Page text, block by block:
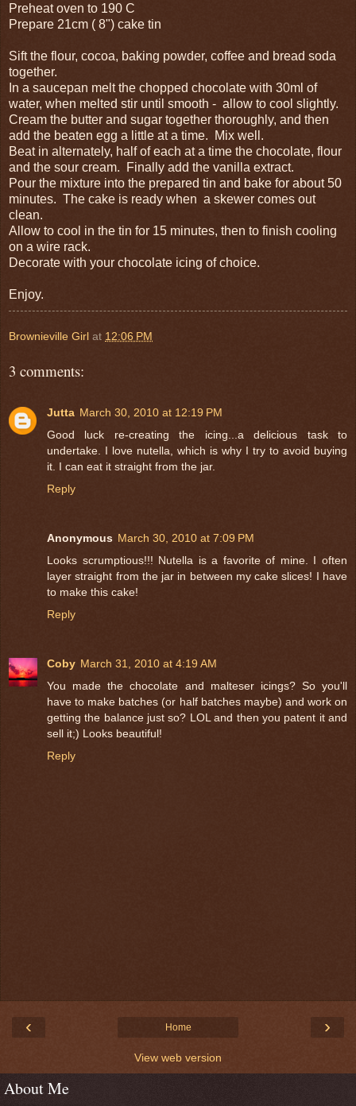
Preheat oven to 190 C
Prepare 21cm ( 8") cake tin
Sift the flour, cocoa, baking powder, coffee and bread soda
together.
In a saucepan melt the chopped chocolate with 30ml of
water, when melted stir until smooth - allow to cool slightly.
Cream the butter and sugar together thoroughly, and then
add the beaten egg a little at a time. Mix well.
Beat in alternately, half of each at a time the chocolate, flour
and the sour cream. Finally add the vanilla extract.
Pour the mixture into the prepared tin and bake for about 50
minutes. The cake is ready when a skewer comes out
clean.
Allow to cool in the tin for 15 minutes, then to finish cooling
on a wire rack.
Decorate with your chocolate icing of choice.
Enjoy.
Brownieville Girl at 12:06 PM
3 comments:
Jutta March 30, 2010 at 12:19 PM
Good luck re-creating the icing...a delicious task to
undertake. I love nutella, which is why I try to avoid buying
it. I can eat it straight from the jar.
Reply
Anonymous March 30, 2010 at 7:09 PM
Looks scrumptious!!! Nutella is a favorite of mine. I often
layer straight from the jar in between my cake slices! I have
to make this cake!
Reply
Coby March 31, 2010 at 4:19 AM
You made the chocolate and malteser icings? So you'll
have to make batches (or half batches maybe) and work on
getting the balance just so? LOL and then you patent it and
sell it;) Looks beautiful!
Reply
‹ ›
Home
View web version
About Me